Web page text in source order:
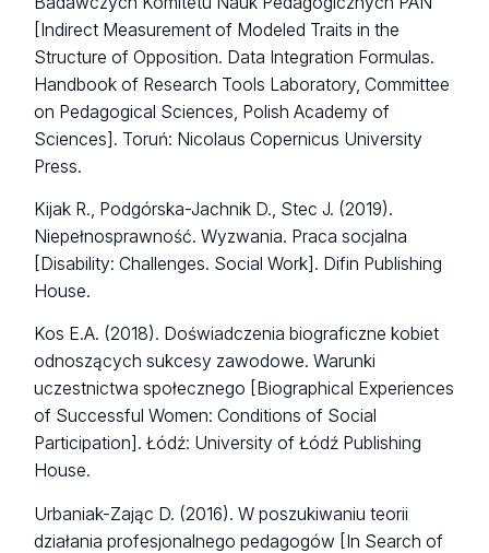
[Indirect Measurement of Modeled Traits in the
Structure of Opposition. Data Integration Formulas.
Handbook of Research Tools Laboratory, Committee
on Pedagogical Sciences, Polish Academy of
Sciences]. Toruń: Nicolaus Copernicus University
Press.
Kijak R., Podgórska-Jachnik D., Stec J. (2019).
Niepełnosprawność. Wyzwania. Praca socjalna
[Disability: Challenges. Social Work]. Difin Publishing
House.
Kos E.A. (2018). Doświadczenia biograficzne kobiet
odnoszących sukcesy zawodowe. Warunki
uczestnictwa społecznego [Biographical Experiences
of Successful Women: Conditions of Social
Participation]. Łódź: University of Łódź Publishing
House.
Urbaniak-Zając D. (2016). W poszukiwaniu teorii
działania profesjonalnego pedagogów [In Search of